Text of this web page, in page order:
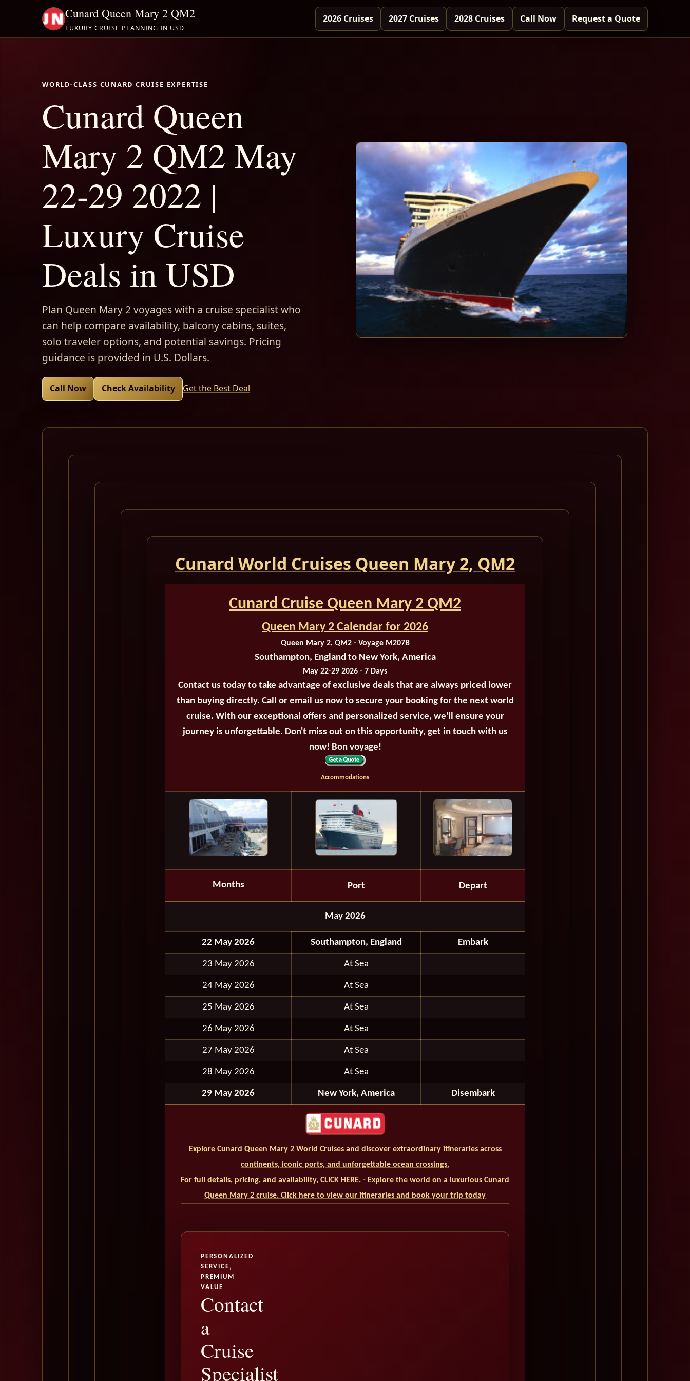
Cunard Queen Mary 2 QM2
LUXURY CRUISE PLANNING IN USD
2026 Cruises 2027 Cruises 2028 Cruises Call Now Request a Quote
WORLD-CLASS CUNARD CRUISE EXPERTISE
Cunard Queen
Mary 2 QM2 May
22-29 2022 |
Luxury Cruise
Deals in USD
Plan Queen Mary 2 voyages with a cruise specialist who
can help compare availability, balcony cabins, suites,
solo traveler options, and potential savings. Pricing
guidance is provided in U.S. Dollars.
Call Now Check Availability Get the Best Deal
Cunard World Cruises Queen Mary 2, QM2
Cunard Cruise Queen Mary 2 QM2
Queen Mary 2 Calendar for 2026
Queen Mary 2, QM2 - Voyage M207B
Southampton, England to New York, America
May 22-29 2026 - 7 Days
Contact us today to take advantage of exclusive deals that are always priced lower
than buying directly. Call or email us now to secure your booking for the next world
cruise. With our exceptional offers and personalized service, we'll ensure your
journey is unforgettable. Don't miss out on this opportunity, get in touch with us
now! Bon voyage!
Accommodations
Months Port Depart
May 2026
22 May 2026 Southampton, England Embark
23 May 2026 At Sea
24 May 2026 At Sea
25 May 2026 At Sea
26 May 2026 At Sea
27 May 2026 At Sea
28 May 2026 At Sea
29 May 2026 New York, America Disembark
Explore Cunard Queen Mary 2 World Cruises and discover extraordinary itineraries across
continents, iconic ports, and unforgettable ocean crossings.
For full details, pricing, and availability, CLICK HERE. - Explore the world on a luxurious Cunard
Queen Mary 2 cruise. Click here to view our itineraries and book your trip today
PERSONALIZED
SERVICE,
PREMIUM
VALUE
Contact
a
Cruise
Specialist